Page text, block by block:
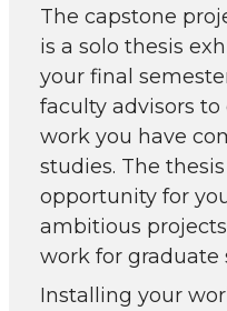
The capstone
is a solo thesis
your final
faculty advisors
work you have
studies. The
opportunity for
ambitious
work for graduate
Installing your